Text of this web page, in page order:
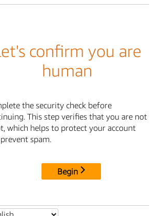
confirm you are
human
the security check before
This step verifies that you are not
which helps to protect your account
spam.
Begin